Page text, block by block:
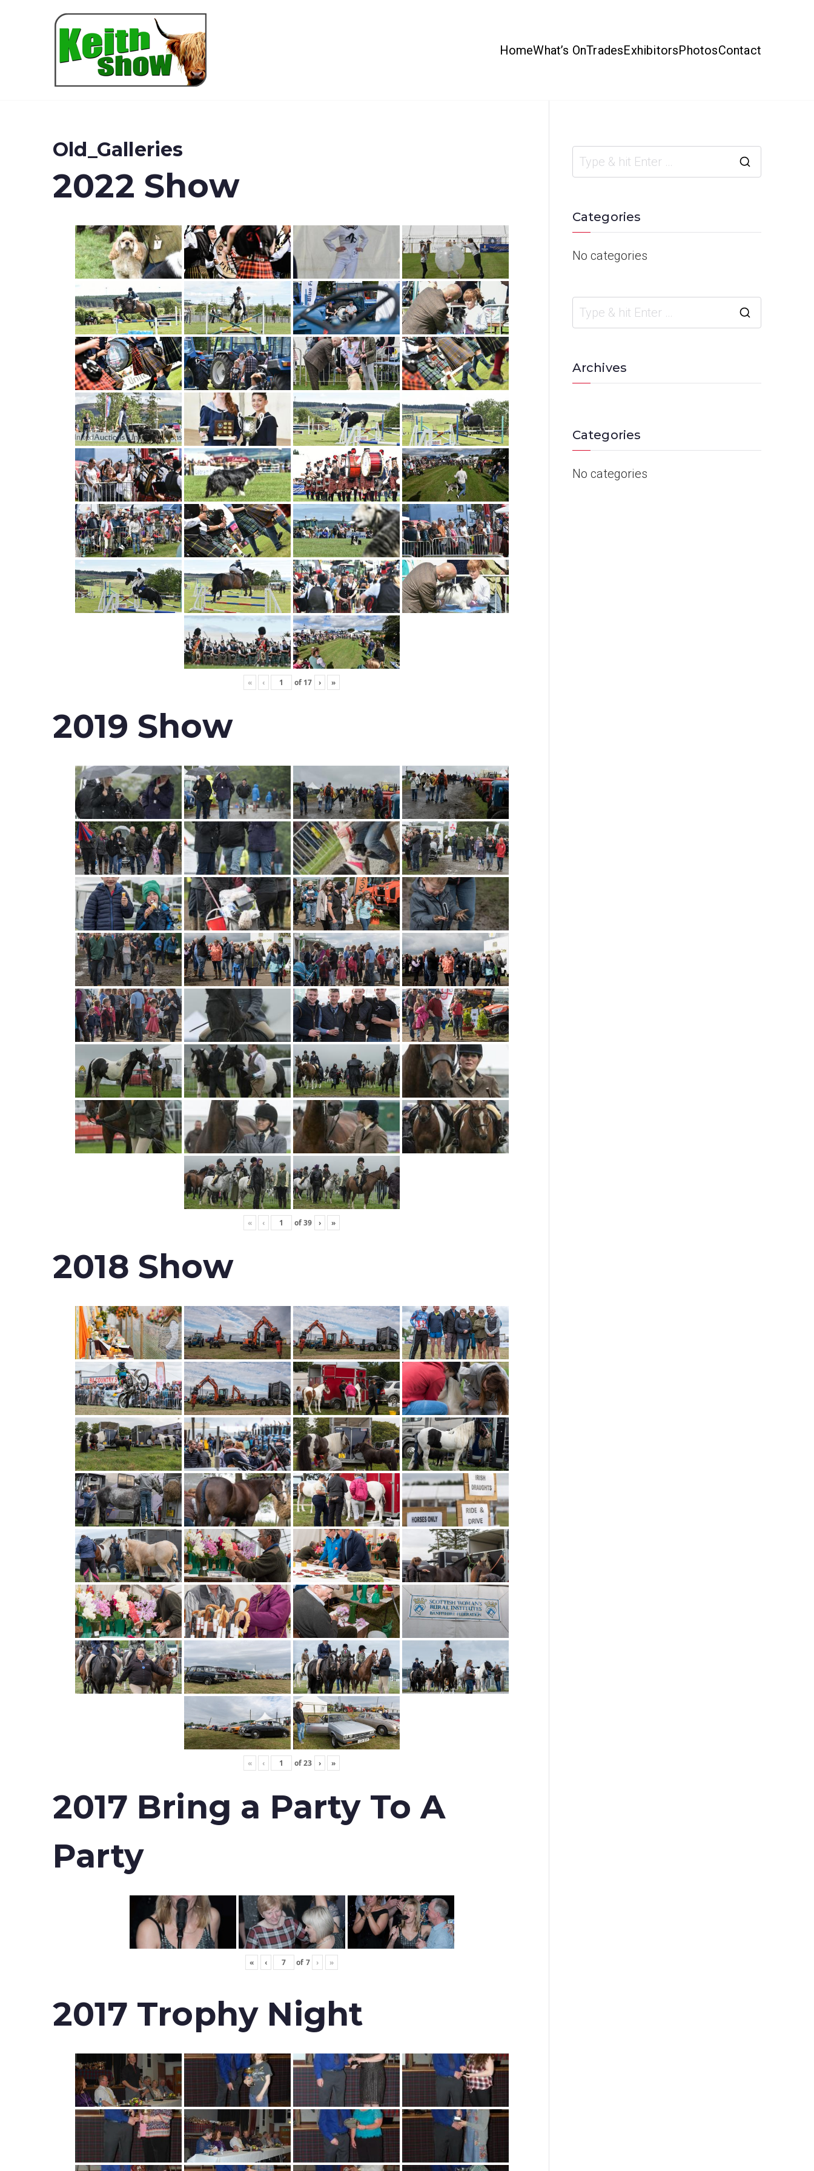
HomeWhat’s OnTradesExhibitorsPhotosContact
Old_Galleries
2022 Show
« ‹ of 17 › »
2019 Show
« ‹ of39 › »
2018 Show
« ‹ of23 › »
2017 Bring a Party To A
Party
« ‹ of 7 › »
2017 Trophy Night
Categories
No categories
Archives
Categories
No categories